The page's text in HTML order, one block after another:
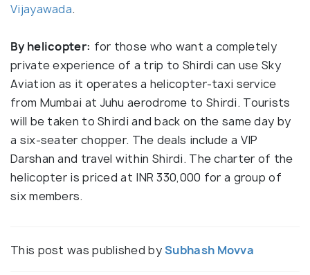
Vijayawada.
By helicopter: for those who want a completely
private experience of a trip to Shirdi can use Sky
Aviation as it operates a helicopter-taxi service
from Mumbai at Juhu aerodrome to Shirdi. Tourists
will be taken to Shirdi and back on the same day by
a six-seater chopper. The deals include a VIP
Darshan and travel within Shirdi. The charter of the
helicopter is priced at INR 330,000 for a group of
six members.
This post was published bySubhash Movva